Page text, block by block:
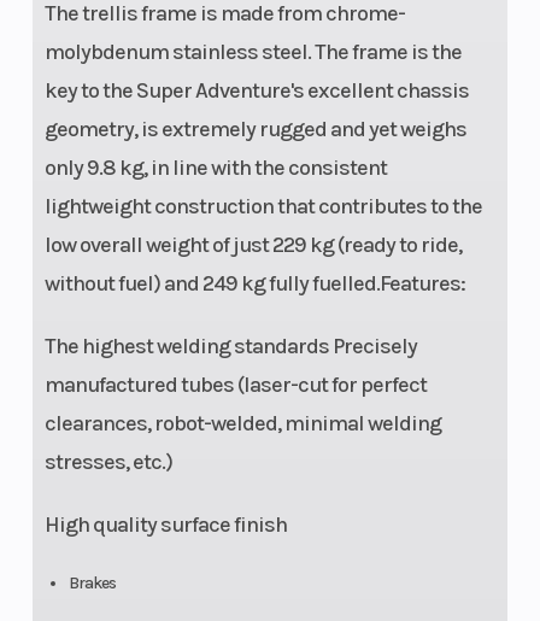
The trellis frame is made from chrome-
molybdenum stainless steel. The frame is the
key to the Super Adventure's excellent chassis
geometry, is extremely rugged and yet weighs
only 9.8 kg, in line with the consistent
lightweight construction that contributes to the
low overall weight of just 229 kg (ready to ride,
without fuel) and 249 kg fully fuelled.Features:
The highest welding standards Precisely
manufactured tubes (laser-cut for perfect
clearances, robot-welded, minimal welding
stresses, etc.)
High quality surface finish
Brakes